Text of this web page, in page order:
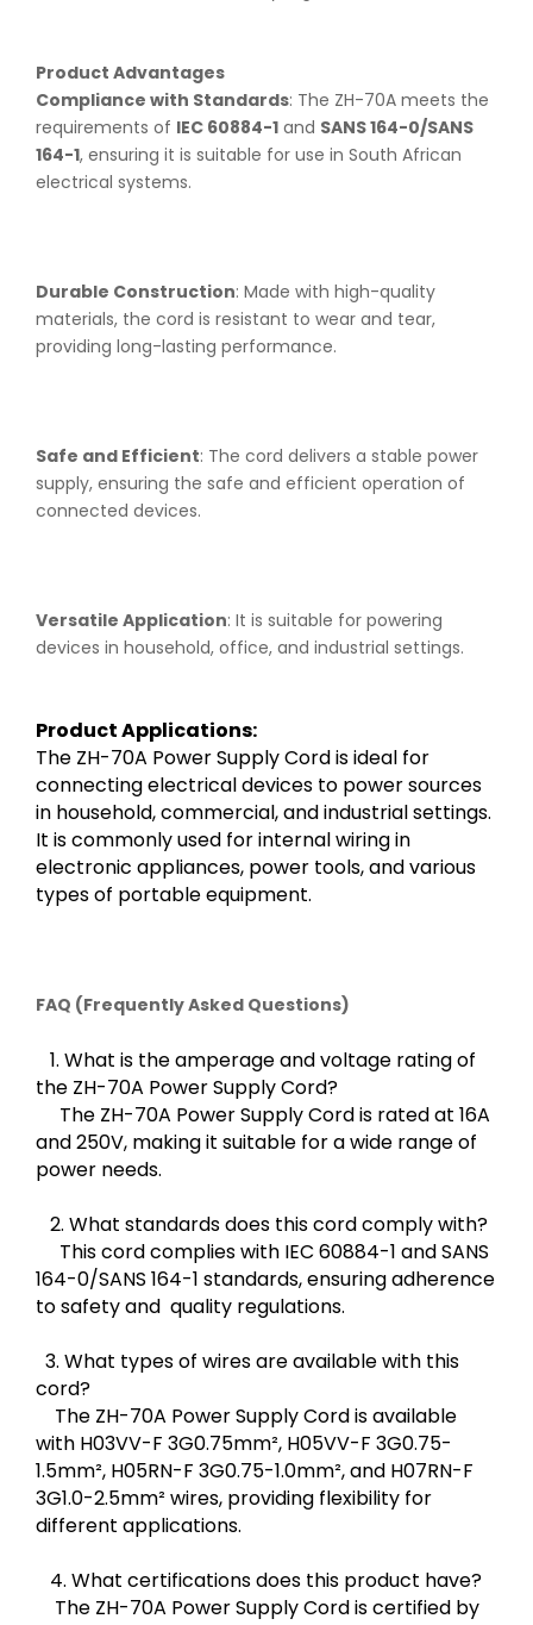
Product Advantages
Compliance with Standards: The ZH-70A meets the
requirements of IEC 60884-1 and SANS 164-0/SANS
164-1, ensuring it is suitable for use in South African
electrical systems.
Durable Construction: Made with high-quality
materials, the cord is resistant to wear and tear,
providing long-lasting performance.
Safe and Efficient: The cord delivers a stable power
supply, ensuring the safe and efficient operation of
connected devices.
Versatile Application: It is suitable for powering
devices in household, office, and industrial settings.
Product Applications:
The ZH-70A Power Supply Cord is ideal for
connecting electrical devices to power sources
in household, commercial, and industrial settings.
It is commonly used for internal wiring in
electronic appliances, power tools, and various
types of portable equipment.
FAQ (Frequently Asked Questions)
1. What is the amperage and voltage rating of
the ZH-70A Power Supply Cord?
The ZH-70A Power Supply Cord is rated at 16A
and 250V, making it suitable for a wide range of
power needs.
2. What standards does this cord comply with?
This cord complies with IEC 60884-1 and SANS
164-0/SANS 164-1 standards, ensuring adherence
to safety and quality regulations.
3. What types of wires are available with this
cord?
The ZH-70A Power Supply Cord is available
with H03VV-F 3G0.75mm², H05VV-F 3G0.75-
1.5mm², H05RN-F 3G0.75-1.0mm², and H07RN-F
3G1.0-2.5mm² wires, providing flexibility for
different applications.
4. What certifications does this product have?
The ZH-70A Power Supply Cord is certified by